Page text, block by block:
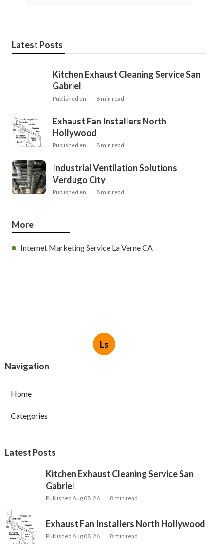
Latest Posts
Kitchen Exhaust Cleaning Service San
Gabriel
Published en 8 min read
Exhaust Fan Installers North
Hollywood
Published en 8 min read
Industrial Ventilation Solutions
Verdugo City
Published en 8 min read
More
Internet Marketing Service La Verne CA
Ls
Navigation
Home
Categories
Latest Posts
Kitchen Exhaust Cleaning Service San
Gabriel
Published Aug 08, 26 8 min read
Exhaust Fan Installers North Hollywood
Published Aug 08, 26 8 min read